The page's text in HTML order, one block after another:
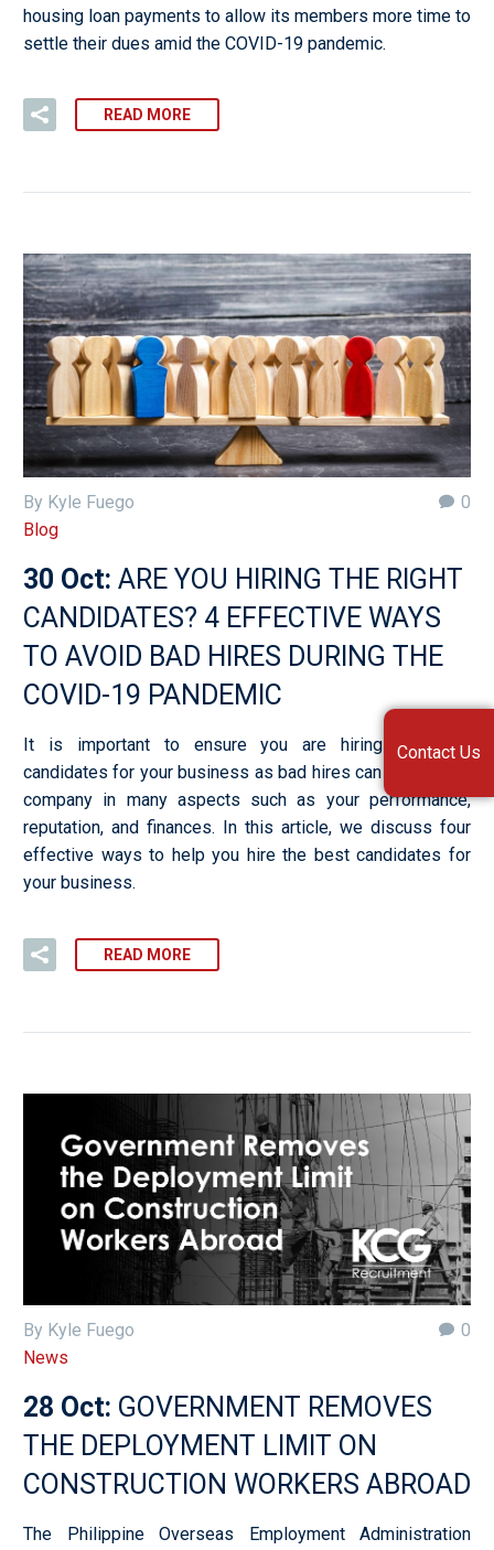
housing loan payments to allow its members more time to
settle their dues amid the COVID-19 pandemic.
READ MORE
0
By Kyle Fuego
Blog
30 Oct: ARE YOU HIRING THE RIGHT
CANDIDATES? 4 EFFECTIVE WAYS
TO AVOID BAD HIRES DURING THE
COVID-19 PANDEMIC
It is important to ensure you are hiring the best
candidates for your business as bad hires can affect your
company in many aspects such as your performance,
reputation, and finances. In this article, we discuss four
effective ways to help you hire the best candidates for
your business.
READ MORE
0
By Kyle Fuego
News
28 Oct: GOVERNMENT REMOVES
THE DEPLOYMENT LIMIT ON
CONSTRUCTION WORKERS ABROAD
The Philippine Overseas Employment Administration
Contact Us